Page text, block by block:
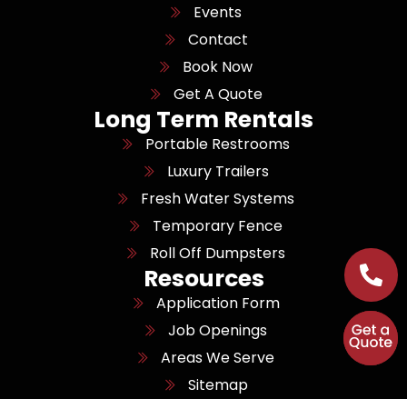
Events
Contact
Book Now
Get A Quote
Long Term Rentals
Portable Restrooms
Luxury Trailers
Fresh Water Systems
Temporary Fence
Roll Off Dumpsters
Resources
Application Form
Job Openings
Areas We Serve
Sitemap